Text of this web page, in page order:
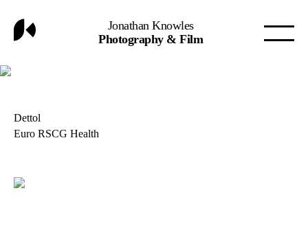
Jonathan Knowles
Photography & Film
Dettol
Euro RSCG Health